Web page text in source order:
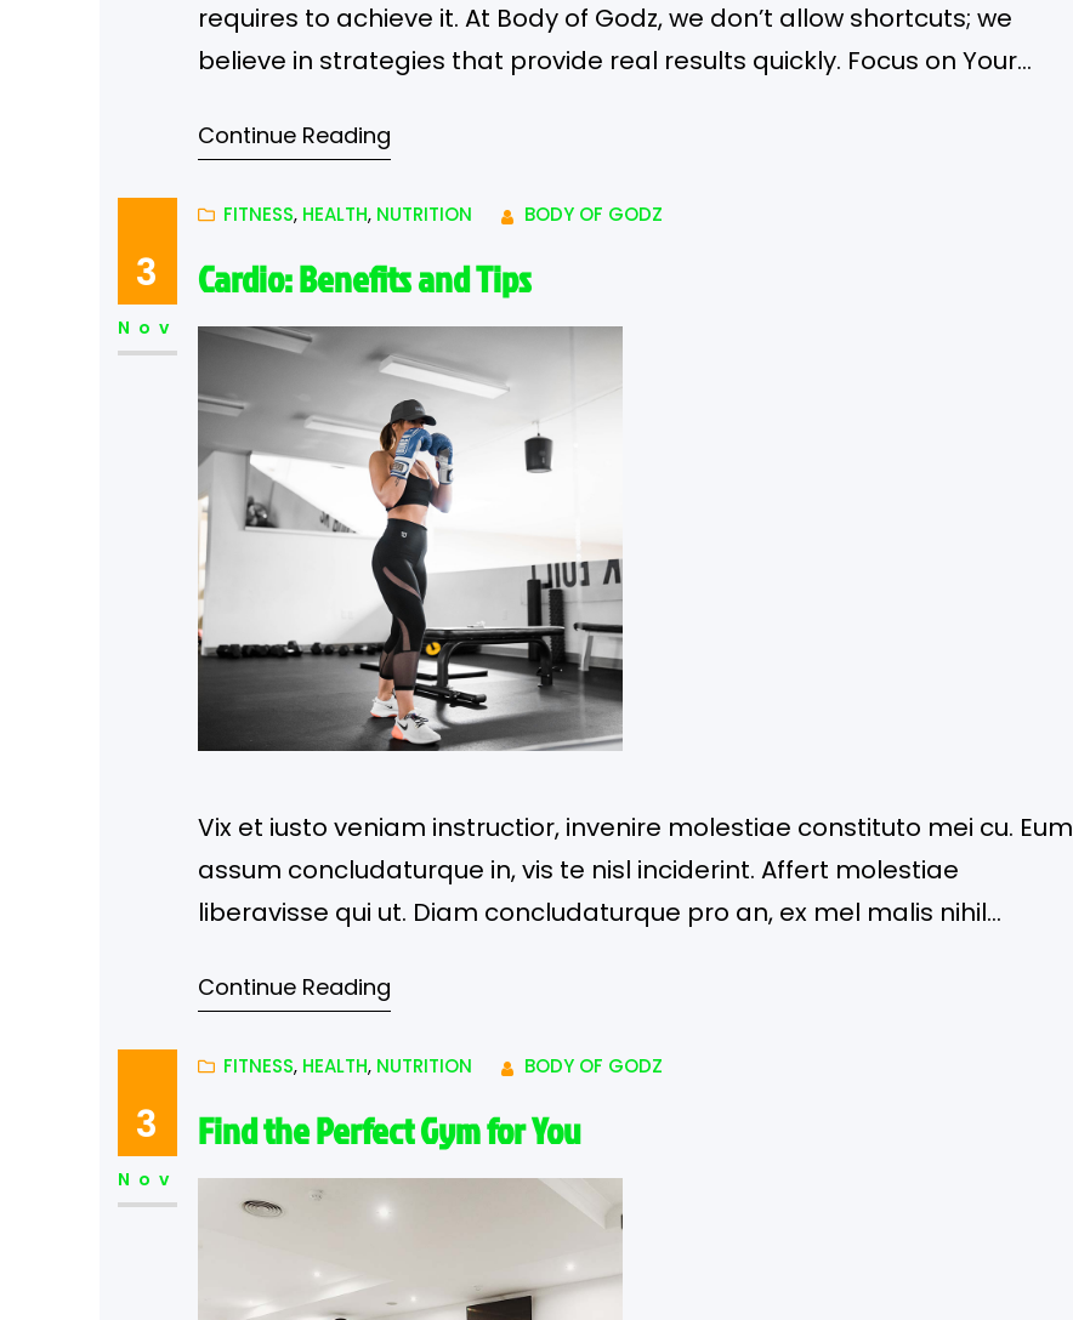
requires to achieve it. At Body of Godz, we don’t allow shortcuts; we
believe in strategies that provide real results quickly. Focus on Your
Well, it’s true. If you eliminate gooey…
Continue Reading
3
Nov
FITNESS, HEALTH, NUTRITION BODY OF GODZ
Cardio: Benefits and Tips
Vix et iusto veniam instructior, invenire molestiae constituto mei cu. Eum
assum concludaturque in, vis te nisl inciderint. Affert molestiae
liberavisse qui ut. Diam concludaturque pro an, ex mel malis nihil
Continue Reading
3
Nov
FITNESS, HEALTH, NUTRITION BODY OF GODZ
Find the Perfect Gym for You